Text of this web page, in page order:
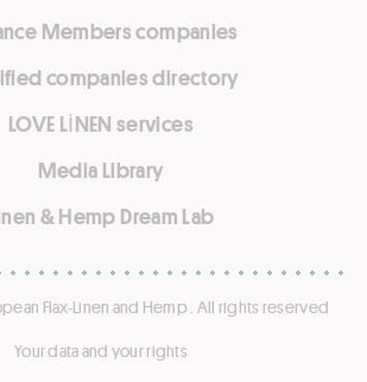
Members companies
companies directory
LOVE LİNEN services
Media Library
& Hemp Dream Lab
Flax-Linen and Hemp . All rights reserved
Your data and your rights